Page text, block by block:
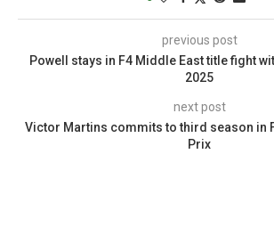
previous post
Powell stays in F4 Middle East title fight
2025
next post
Victor Martins commits to third season in
Prix